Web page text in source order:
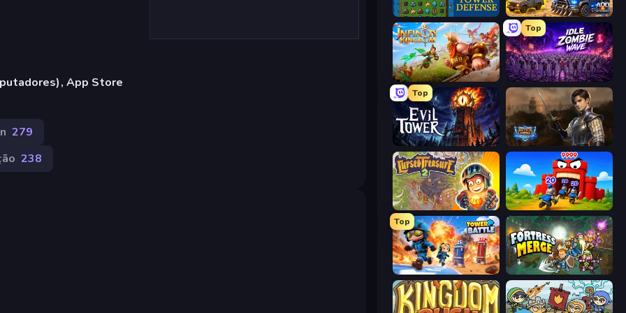
App Store
279
238
Tower Swap AOD - Art Of Defense
Infinity Kingdom
Top
Idle Zombie Wave: Survivors
Top
Evil Tower Battle Arena
Cursed Treasure 2 TimeWarriors
Top
Tower Battle Fortress Merge